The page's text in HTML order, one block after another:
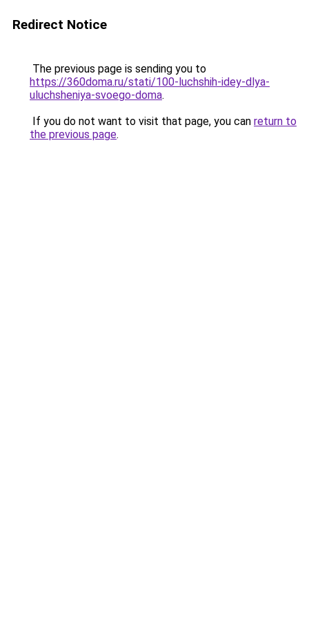
Redirect Notice
The previous page is sending you to
https://360doma.ru/stati/100-luchshih-idey-dlya-
uluchsheniya-svoego-doma.
If you do not want to visit that page, you can return to
the previous page.